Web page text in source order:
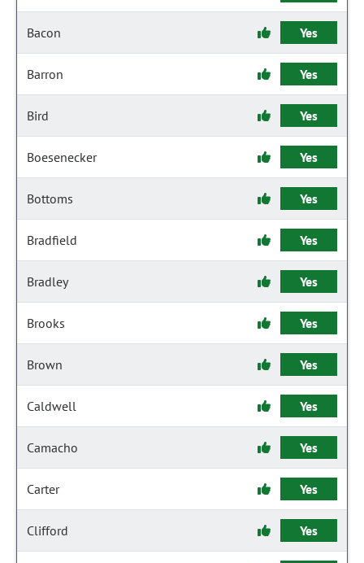
Bacon Yes
Barron Yes
Bird Yes
Boesenecker Yes
Bottoms Yes
Bradfield Yes
Bradley Yes
Brooks Yes
Brown Yes
Caldwell Yes
Camacho Yes
Carter Yes
Clifford Yes